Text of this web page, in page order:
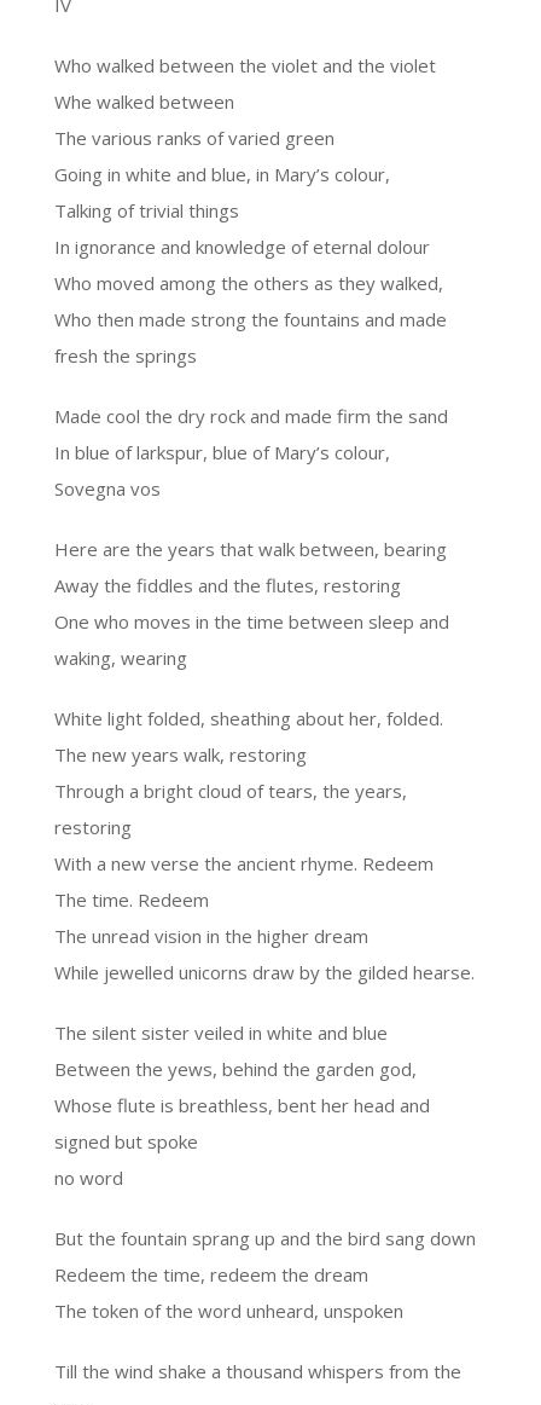
IV
Who walked between the violet and the violet
Whe walked between
The various ranks of varied green
Going in white and blue, in Mary’s colour,
Talking of trivial things
In ignorance and knowledge of eternal dolour
Who moved among the others as they walked,
Who then made strong the fountains and made
fresh the springs
Made cool the dry rock and made firm the sand
In blue of larkspur, blue of Mary’s colour,
Sovegna vos
Here are the years that walk between, bearing
Away the fiddles and the flutes, restoring
One who moves in the time between sleep and
waking, wearing
White light folded, sheathing about her, folded.
The new years walk, restoring
Through a bright cloud of tears, the years,
restoring
With a new verse the ancient rhyme. Redeem
The time. Redeem
The unread vision in the higher dream
While jewelled unicorns draw by the gilded hearse.
The silent sister veiled in white and blue
Between the yews, behind the garden god,
Whose flute is breathless, bent her head and
signed but spoke
no word
But the fountain sprang up and the bird sang down
Redeem the time, redeem the dream
The token of the word unheard, unspoken
Till the wind shake a thousand whispers from the